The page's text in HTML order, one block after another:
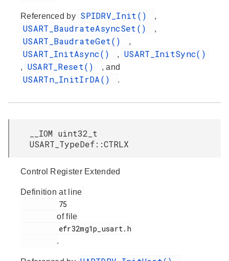
Referenced by SPIDRV_Init() ,
USART_BaudrateAsyncSet() ,
USART_BaudrateGet() ,
USART_InitAsync() , USART_InitSync()
, USART_Reset() , and
USARTn_InitIrDA() .
__IOM uint32_t
USART_TypeDef::CTRLX
Control Register Extended
Definition at line
of file
.